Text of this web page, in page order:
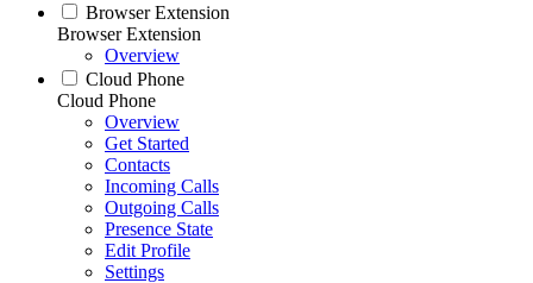
Browser Extension
Browser Extension
Overview
Cloud Phone
Cloud Phone
Overview
Get Started
Contacts
Incoming Calls
Outgoing Calls
Presence State
Edit Profile
Settings